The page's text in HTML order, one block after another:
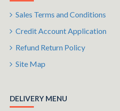
Sales Terms and Conditions
Credit Account Application
Refund Return Policy
Site Map
DELIVERY MENU